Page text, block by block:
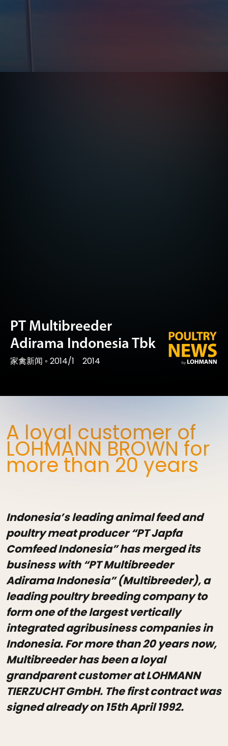
PT Multibreeder
Adirama Indonesia Tbk
家禽新闻 ◦ 2014/1 2014
A loyal customer of
LOHMANN BROWN for
more than 20 years
Indonesia’s leading animal feed and
poultry meat producer “PT Japfa
Comfeed Indonesia” has merged its
business with “PT Multibreeder
Adirama Indonesia” (Multibreeder), a
leading poultry breeding company to
form one of the largest vertically
integrated agribusiness companies in
Indonesia. For more than 20 years now,
Multibreeder has been a loyal
grandparent customer at LOHMANN
TIERZUCHT GmbH. The first contract was
signed already on 15th April 1992.